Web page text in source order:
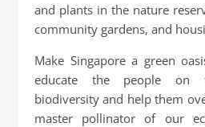
and plants in the nature
community gardens, and
Make Singapore a green
educate the people on
biodiversity and help them
master pollinator of our